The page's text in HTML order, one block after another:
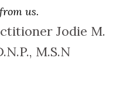
us.
Jodie M.
M.S.N